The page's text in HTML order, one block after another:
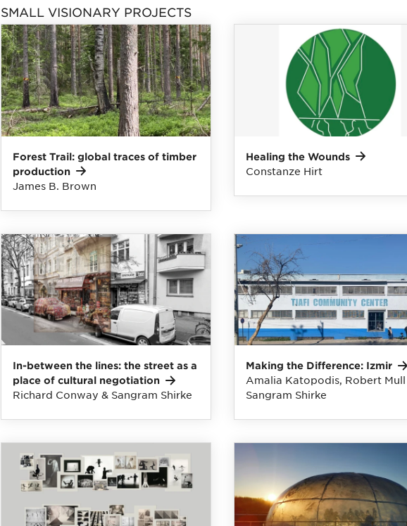
SMALL VISIONARY PROJECTS
Forest Trail: global traces of timber
production
James B. Brown
Healing the Wounds
Constanze Hirt
In-between the lines: the street as a
place of cultural negotiation
Richard Conway & Sangram Shirke
Making the Difference: Izmir
Amalia Katopodis, Robert Mull
Sangram Shirke